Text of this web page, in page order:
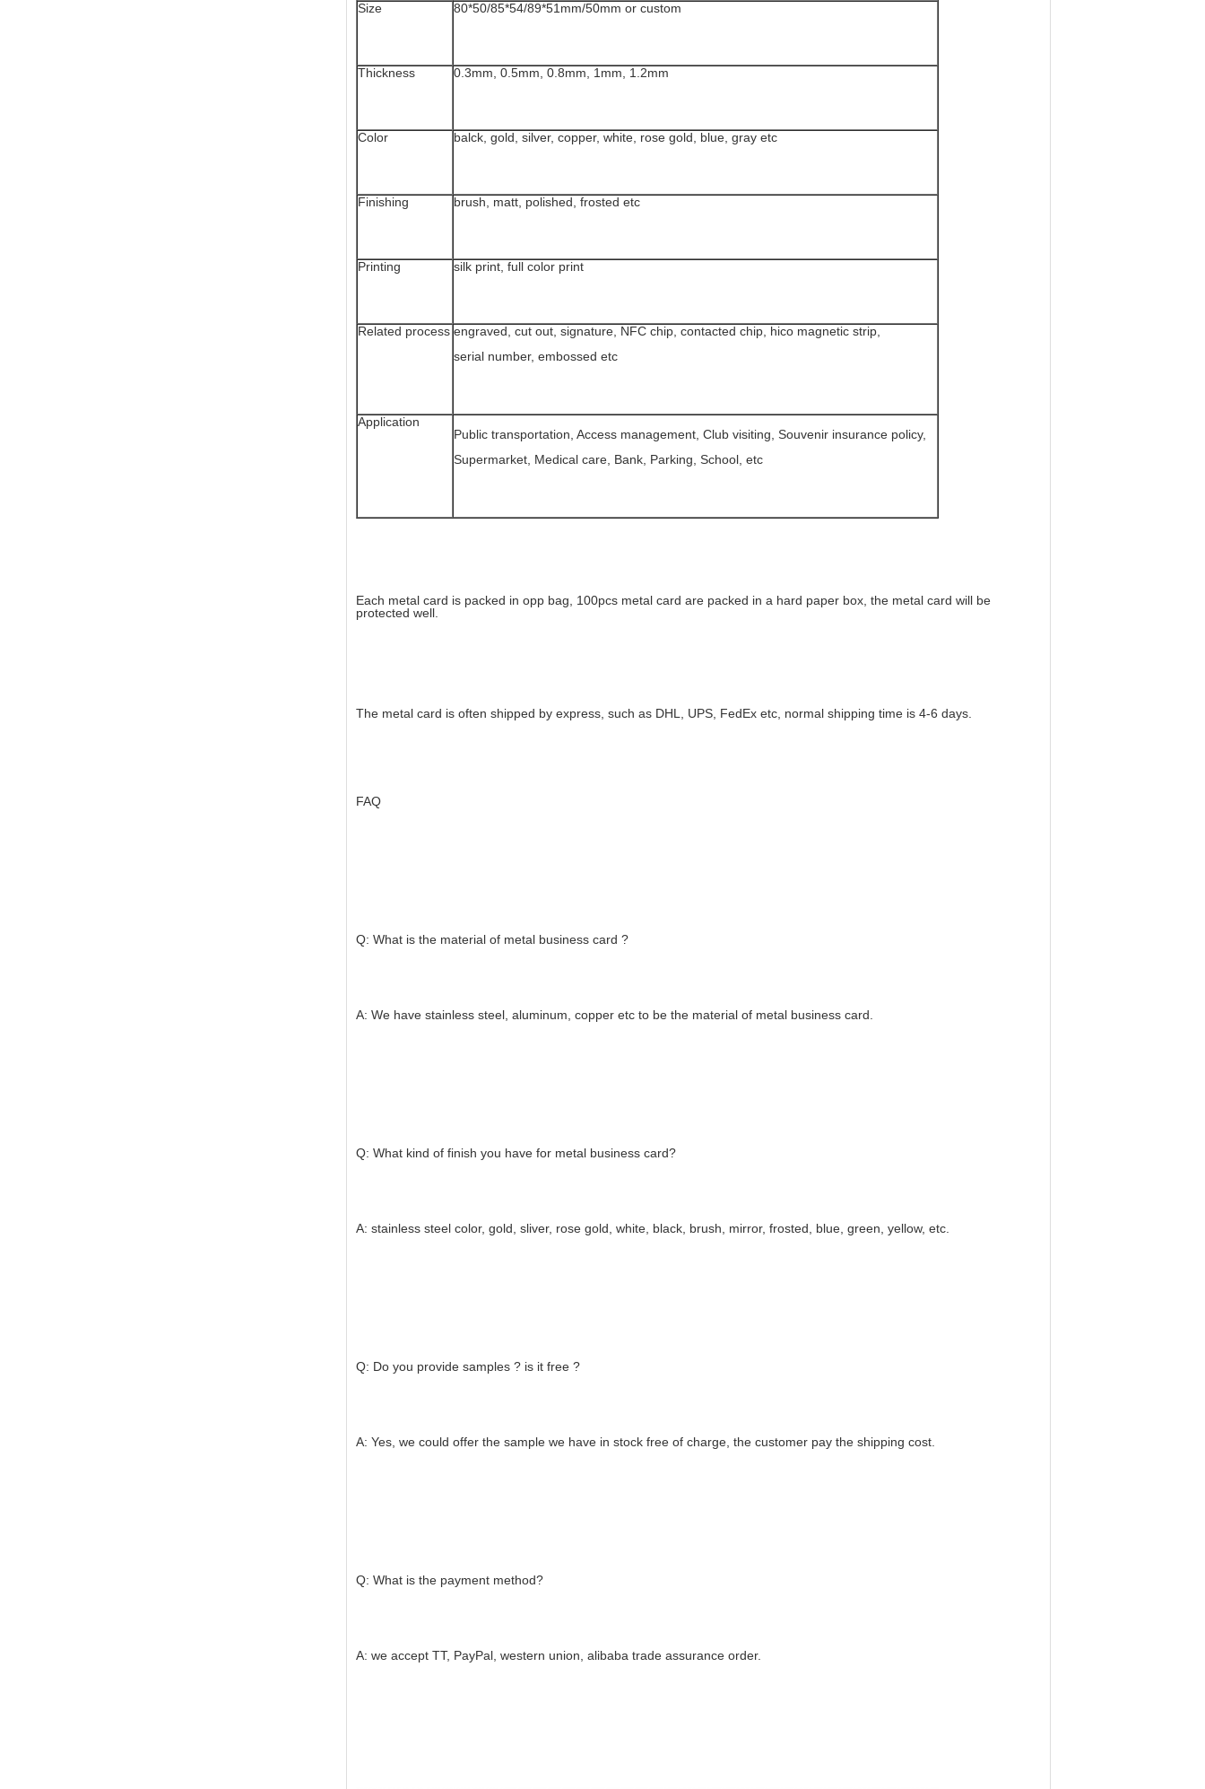
Size 80*50/85*54/89*51mm/50mm or custom
Thickness 0.3mm, 0.5mm, 0.8mm, 1mm, 1.2mm
Color balck, gold, silver, copper, white, rose gold, blue, gray etc
Finishing brush, matt, polished, frosted etc
Printing silk print, full color print
Related process engraved, cut out, signature, NFC chip, contacted chip, hico magnetic strip,
serial number, embossed etc
Application
Public transportation, Access management, Club visiting, Souvenir insurance policy,
Supermarket, Medical care, Bank, Parking, School, etc
Each metal card is packed in opp bag, 100pcs metal card are packed in a hard paper box, the metal card will be
protected well.
The metal card is often shipped by express, such as DHL, UPS, FedEx etc, normal shipping time is 4-6 days.
FAQ
Q: What is the material of metal business card ?
A: We have stainless steel, aluminum, copper etc to be the material of metal business card.
Q: What kind of finish you have for metal business card?
A: stainless steel color, gold, sliver, rose gold, white, black, brush, mirror, frosted, blue, green, yellow, etc.
Q: Do you provide samples ? is it free ?
A: Yes, we could offer the sample we have in stock free of charge, the customer pay the shipping cost.
Q: What is the payment method?
A: we accept TT, PayPal, western union, alibaba trade assurance order.